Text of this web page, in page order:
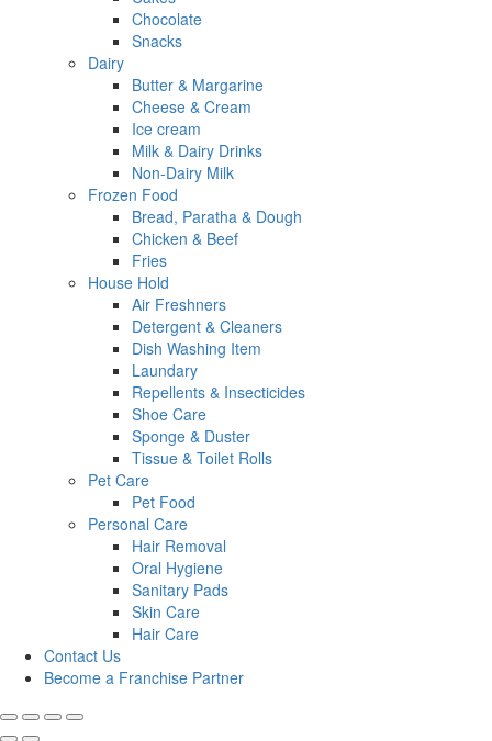
Chocolate
Snacks
Dairy
Butter & Margarine
Cheese & Cream
Ice cream
Milk & Dairy Drinks
Non-Dairy Milk
Frozen Food
Bread, Paratha & Dough
Chicken & Beef
Fries
House Hold
Air Freshners
Detergent & Cleaners
Dish Washing Item
Laundary
Repellents & Insecticides
Shoe Care
Sponge & Duster
Tissue & Toilet Rolls
Pet Care
Pet Food
Personal Care
Hair Removal
Oral Hygiene
Sanitary Pads
Skin Care
Hair Care
Contact Us
Become a Franchise Partner